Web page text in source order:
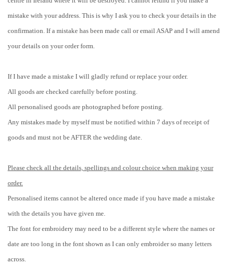
mistake with your address. This is why I ask you to check your details in the
confirmation. If a mistake has been made call or email ASAP and I will amend
your details on your order form.
If I have made a mistake I will gladly refund or replace your order.
All goods are checked carefully before posting.
All personalised goods are photographed before posting.
Any mistakes made by myself must be notified within 7 days of receipt of
goods and must not be AFTER the wedding date.
Please check all the details, spellings and colour choice when making your
order.
Personalised items cannot be altered once made if you have made a mistake
with the details you have given me.
The font for embroidery may need to be a different style where the names or
date are too long in the font shown as I can only embroider so many letters
across.